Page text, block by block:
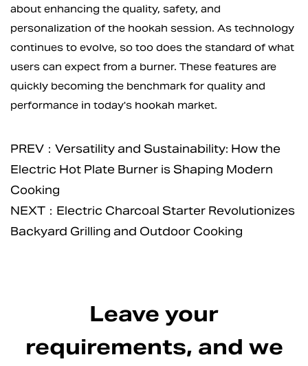
about enhancing the quality, safety, and
personalization of the hookah session. As technology
continues to evolve, so too does the standard of what
users can expect from a burner. These features are
quickly becoming the benchmark for quality and
performance in today's hookah market.
PREV：Versatility and Sustainability: How the
Electric Hot Plate Burner is Shaping Modern
Cooking
NEXT：Electric Charcoal Starter Revolutionizes
Backyard Grilling and Outdoor Cooking
Leave your
requirements, and we